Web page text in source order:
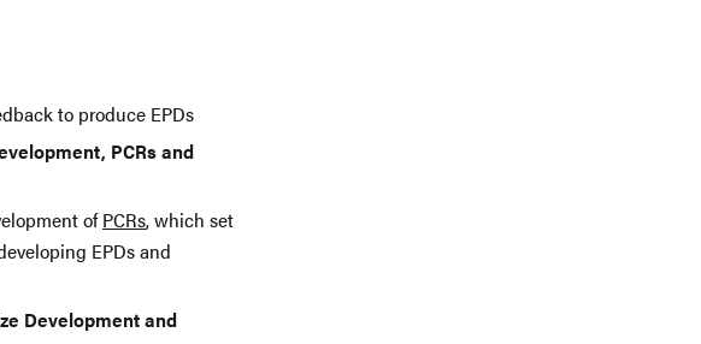
to produce EPDs
PCRs and
ofPCRs, which set
EPDs and
Development and